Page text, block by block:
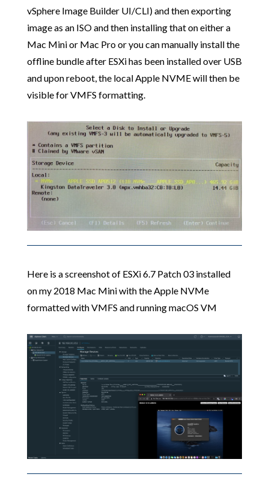
vSphere Image Builder UI/CLI) and then exporting
image as an ISO and then installing that on either a
Mac Mini or Mac Pro or you can manually install the
offline bundle after ESXi has been installed over USB
and upon reboot, the local Apple NVME will then be
visible for VMFS formatting.
Here is a screenshot of ESXi 6.7 Patch 03 installed
on my 2018 Mac Mini with the Apple NVMe
formatted with VMFS and running macOS VM